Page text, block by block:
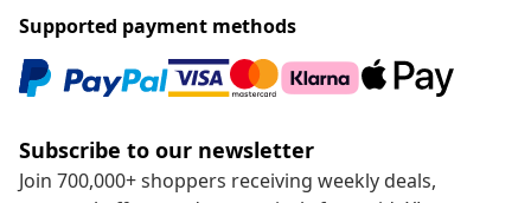
Supported payment methods
Subscribe to our newsletter
Join 700,000+ shoppers receiving weekly deals,